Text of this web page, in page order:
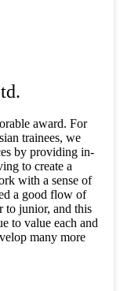
award. For
trainees, we
by providing in-
to create a
with a sense of
a good flow of
to junior, and this
to value each and
many more